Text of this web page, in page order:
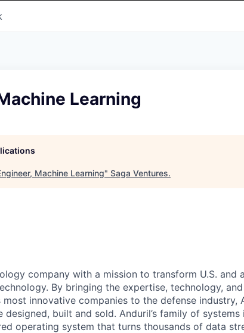
Learning
Machine Learning" Saga Ventures.
company with a mission to transform U.S. and
By bringing the expertise, technology, and
most innovative companies to the defense industry,
built and sold. Anduril’s family of systems
operating system that turns thousands of data